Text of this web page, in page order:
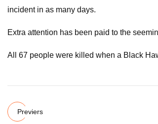
incident in as many days.
Extra attention has been paid to the
All 67 people were killed when a Black
Previers